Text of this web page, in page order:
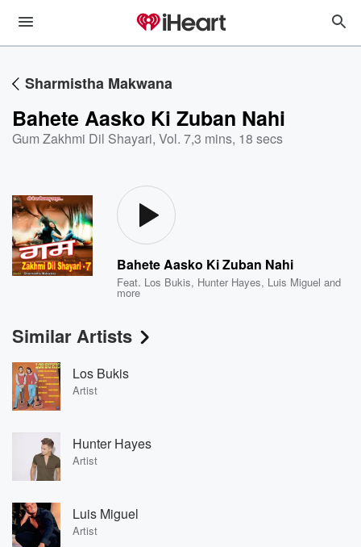
Sharmistha Makwana
Bahete Aasko Ki Zuban Nahi
Gum Zakhmi Dil Shayari, Vol. 7,3 mins, 18 secs
Bahete Aasko Ki Zuban Nahi
Feat. Los Bukis, Hunter Hayes, Luis Miguel and
more
Similar Artists
Los Bukis
Artist
Hunter Hayes
Artist
Luis Miguel
Artist